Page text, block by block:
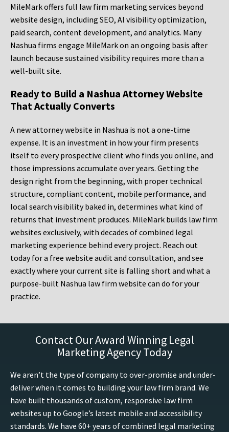
MileMark offers full law firm marketing services beyond
website design, including SEO, AI visibility optimization,
paid search, content development, and analytics. Many
Nashua firms engage MileMark on an ongoing basis after
launch because sustained visibility requires more than a
well-built site.
Ready to Build a Nashua Attorney Website
That Actually Converts
A new attorney website in Nashua is not a one-time
expense. It is an investment in how your firm presents
itself to every prospective client who finds you online, and
those impressions accumulate over years. Getting the
design right from the beginning, with proper technical
structure, compliant content, mobile performance, and
local search visibility baked in, determines what kind of
returns that investment produces. MileMark builds law firm
websites exclusively, with decades of combined legal
marketing experience behind every project. Reach out
today for a free website audit and consultation, and see
exactly where your current site is falling short and what a
purpose-built Nashua law firm website can do for your
practice.
Contact Our Award Winning Legal
Marketing Agency Today
We aren’t the type of company to over-promise and under-
deliver when it comes to building your law firm brand. We
have built thousands of custom, responsive law firm
websites up to Google’s latest mobile and accessibility
standards. We have 60+ years of combined legal marketing